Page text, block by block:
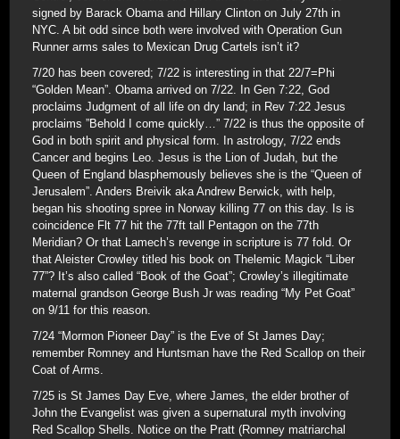
signed by Barack Obama and Hillary Clinton on July 27th in
NYC. A bit odd since both were involved with Operation Gun
Runner arms sales to Mexican Drug Cartels isn’t it?
7/20 has been covered; 7/22 is interesting in that 22/7=Phi
“Golden Mean”. Obama arrived on 7/22. In Gen 7:22, God
proclaims Judgment of all life on dry land; in Rev 7:22 Jesus
proclaims ”Behold I come quickly…” 7/22 is thus the opposite of
God in both spirit and physical form. In astrology, 7/22 ends
Cancer and begins Leo. Jesus is the Lion of Judah, but the
Queen of England blasphemously believes she is the “Queen of
Jerusalem”. Anders Breivik aka Andrew Berwick, with help,
began his shooting spree in Norway killing 77 on this day. Is is
coincidence Flt 77 hit the 77ft tall Pentagon on the 77th
Meridian? Or that Lamech’s revenge in scripture is 77 fold. Or
that Aleister Crowley titled his book on Thelemic Magick “Liber
77”? It’s also called “Book of the Goat”; Crowley’s illegitimate
maternal grandson George Bush Jr was reading “My Pet Goat”
on 9/11 for this reason.
7/24 “Mormon Pioneer Day” is the Eve of St James Day;
remember Romney and Huntsman have the Red Scallop on their
Coat of Arms.
7/25 is St James Day Eve, where James, the elder brother of
John the Evangelist was given a supernatural myth involving
Red Scallop Shells. Notice on the Pratt (Romney matriarchal